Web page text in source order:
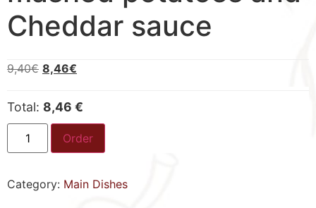
Cheddar sauce
9,40€ 8,46€
Total: 8,46 €
Order
Category: Main Dishes